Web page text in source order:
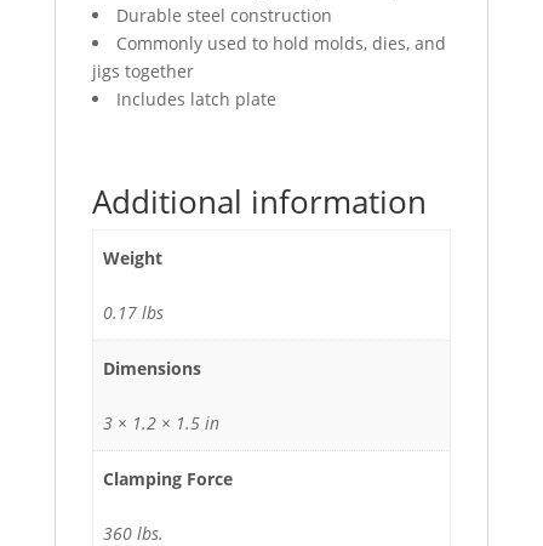
Durable steel construction
Commonly used to hold molds, dies, and
jigs together
Includes latch plate
Additional information
Weight
0.17 lbs
Dimensions
3 × 1.2 × 1.5 in
Clamping Force
360 lbs.